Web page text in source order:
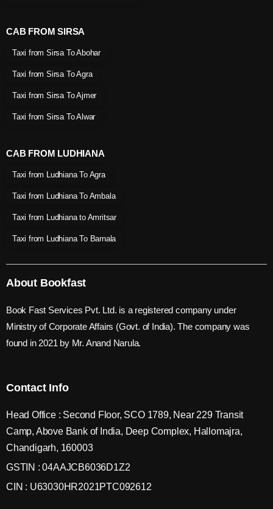
CAB FROM SIRSA
Taxi from Sirsa To Abohar
Taxi from Sirsa To Agra
Taxi from Sirsa To Ajmer
Taxi from Sirsa To Alwar
CAB FROM LUDHIANA
Taxi from Ludhiana To Agra
Taxi from Ludhiana To Ambala
Taxi from Ludhiana to Amritsar
Taxi from Ludhiana To Barnala
About Bookfast
Book Fast Services Pvt. Ltd. is a registered company under
Ministry of Corporate Affairs (Govt. of India). The company was
found in 2021 by Mr. Anand Narula.
Contact Info
Head Office : Second Floor, SCO 1789, Near 229 Transit
Camp, Above Bank of India, Deep Complex, Hallomajra,
Chandigarh, 160003
GSTIN : 04AAJCB6036D1Z2
CIN : U63030HR2021PTC092612